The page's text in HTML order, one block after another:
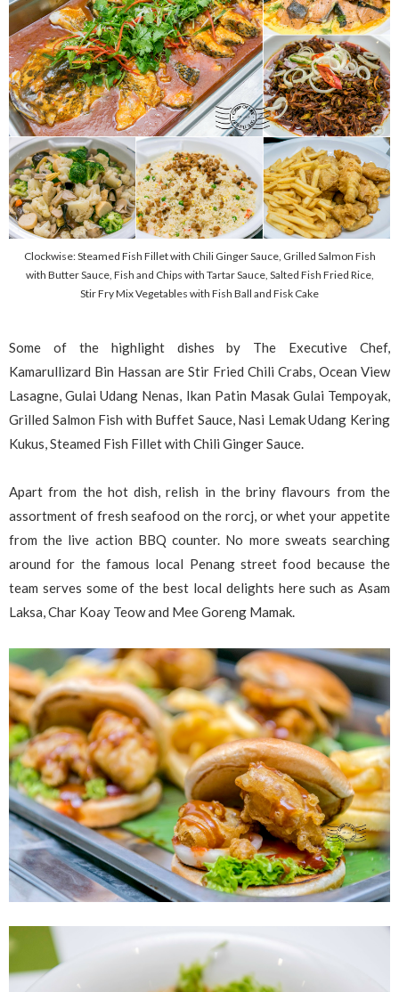
Clockwise: Steamed Fish Fillet with Chili Ginger Sauce, Grilled Salmon Fish
with Butter Sauce, Fish and Chips with Tartar Sauce, Salted Fish Fried Rice,
Stir Fry Mix Vegetables with Fish Ball and Fisk Cake
Some of the highlight dishes by The Executive Chef,
Kamarullizard Bin Hassan are Stir Fried Chili Crabs, Ocean View
Lasagne, Gulai Udang Nenas, Ikan Patin Masak Gulai Tempoyak,
Grilled Salmon Fish with Buffet Sauce, Nasi Lemak Udang Kering
Kukus, Steamed Fish Fillet with Chili Ginger Sauce.
Apart from the hot dish, relish in the briny flavours from the
assortment of fresh seafood on the rorcj, or whet your appetite
from the live action BBQ counter. No more sweats searching
around for the famous local Penang street food because the
team serves some of the best local delights here such as Asam
Laksa, Char Koay Teow and Mee Goreng Mamak.